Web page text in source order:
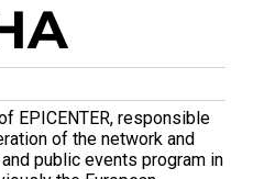
EPICENTER, responsible
of the network and
public events program in